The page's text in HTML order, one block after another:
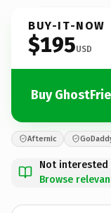
BUY-IT-NOW
$195USD
Buy
Afternic
Not interested
Browse